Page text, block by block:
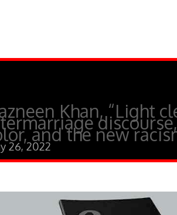
Khan, “Light
and the new
26, 2022